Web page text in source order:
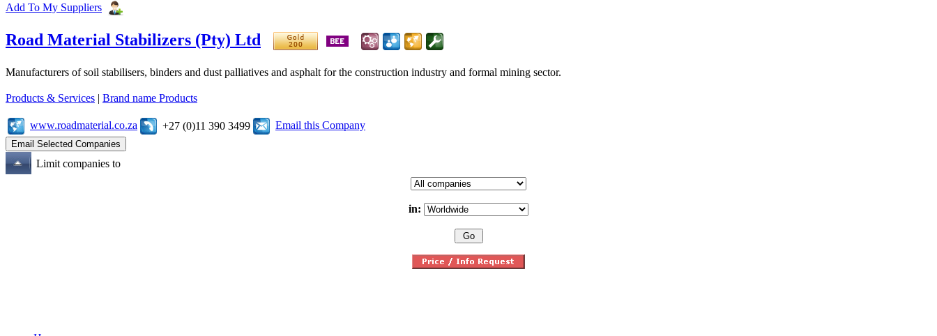
Add To My Suppliers
Road Material Stabilizers (Pty) Ltd
Manufacturers of soil stabilisers, binders and dust palliatives and asphalt for the construction industry and formal mining sector.
Products & Services | Brand name Products
www.roadmaterial.co.za +27 (0)11 390 3499 Email this Company
Limit companies to
in: